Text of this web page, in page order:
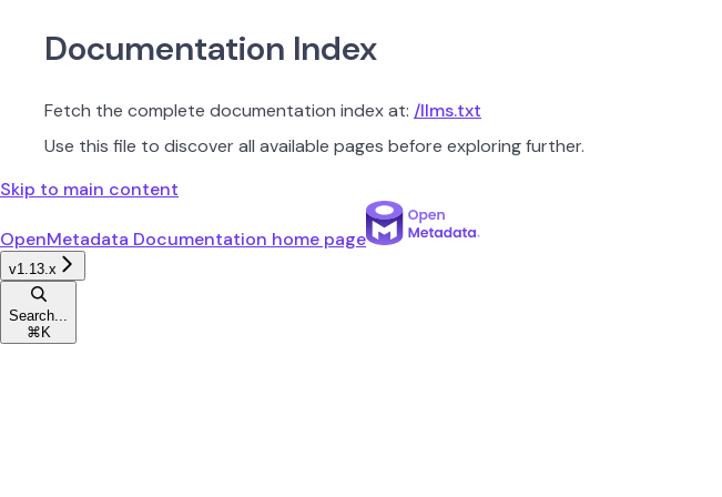
Documentation Index
Fetch the complete documentation index at: /llms.txt
Use this file to discover all available pages before exploring further.
Skip to main content
OpenMetadata Documentation home page
v1.13.x
Search...
⌘ K